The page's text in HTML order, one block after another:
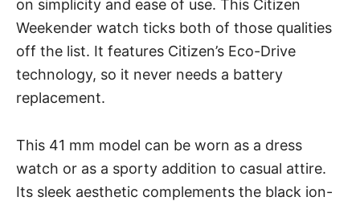
on simplicity and ease of use. This Citizen
Weekender watch ticks both of those qualities
off the list. It features Citizen’s Eco-Drive
technology, so it never needs a battery
replacement.
This 41 mm model can be worn as a dress
watch or as a sporty addition to casual attire.
Its sleek aesthetic complements the black ion-